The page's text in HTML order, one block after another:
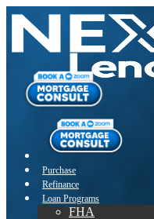
Purchase
Refinance
Loan Programs
FHA